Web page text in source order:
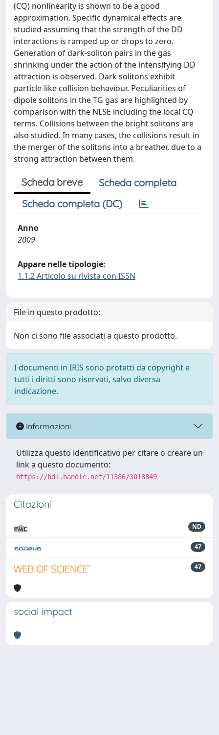
(CQ) nonlinearity is shown to be a good
approximation. Specific dynamical effects are
studied assuming that the strength of the DD
interactions is ramped up or drops to zero.
Generation of dark-soliton pairs in the gas
shrinking under the action of the intensifying DD
attraction is observed. Dark solitons exhibit
particle-like collision behaviour. Peculiarities of
dipole solitons in the TG gas are highlighted by
comparison with the NLSE including the local CQ
terms. Collisions between the bright solitons are
also studied. In many cases, the collisions result in
the merger of the solitons into a breather, due to a
strong attraction between them.
Scheda breve
Scheda completa
Scheda completa (DC)
Anno
2009
Appare nelle tipologie:
1.1.2 Articolo su rivista con ISSN
File in questo prodotto:
Non ci sono file associati a questo prodotto.
I documenti in IRIS sono protetti da copyright e
tutti i diritti sono riservati, salvo diversa
indicazione.
Informazioni
Utilizza questo identificativo per citare o creare un
link a questo documento:
https://hdl.handle.net/11386/3018849
Citazioni
ND
47
47
social impact